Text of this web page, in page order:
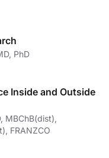
PhD
Inside and Outside
MBChB(dist),
FRANZCO